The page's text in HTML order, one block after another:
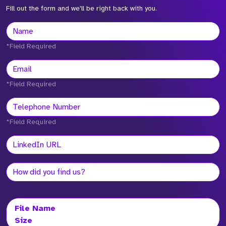
Fill out the form and we'll be right back with you.
*Field Required
*Field Required
*Field Required
File Name
Size